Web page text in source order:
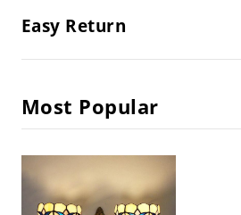
Easy Return
Most Popular